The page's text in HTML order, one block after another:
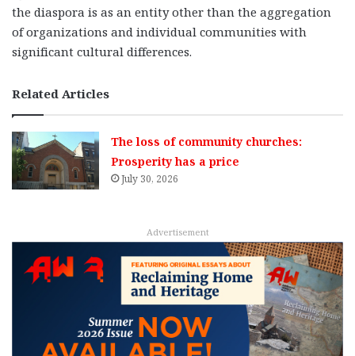
the diaspora is as an entity other than the aggregation
of organizations and individual communities with
significant cultural differences.
Related Articles
The loss of community churches:
Prosperity has a price
July 30, 2026
Advertisement